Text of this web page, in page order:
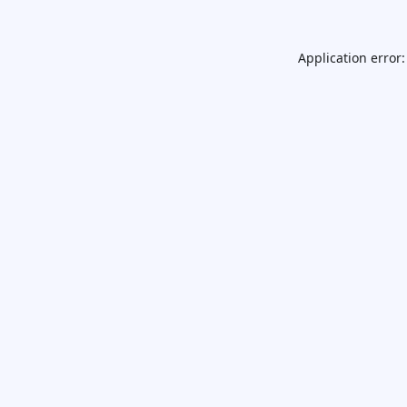
Application